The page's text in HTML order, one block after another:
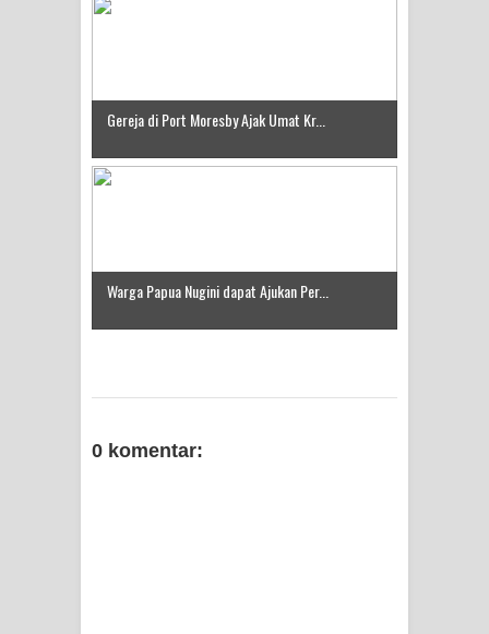
Gereja di Port Moresby Ajak Umat Kr...
Warga Papua Nugini dapat Ajukan Per...
0 komentar: